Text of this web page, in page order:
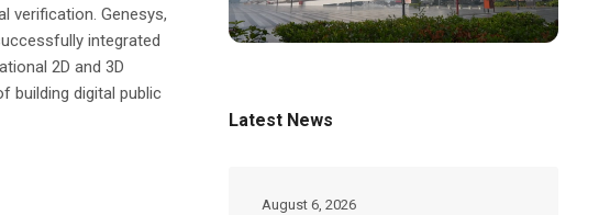
verification. Genesys,
integrated
2D and 3D
building digital public
Latest News
August 6, 2026